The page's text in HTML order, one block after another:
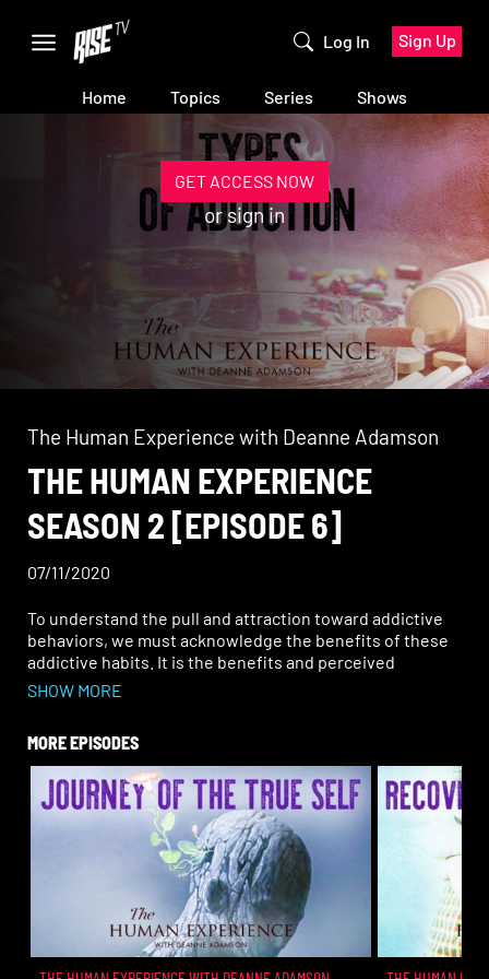
Log In Sign Up
Home Topics Series Shows
GET ACCESS NOW
orsign in
The Human Experience with Deanne Adamson
THE HUMAN EXPERIENCE
SEASON 2 [EPISODE 6]
07/11/2020
To understand the pull and attraction toward addictive
behaviors, we must acknowledge the benefits of these
addictive habits. It is the benefits and perceived
benefits that hook a person sometimes for life in a
other rewards and perceived advantages that people
are getting through their addictions? Learn in this
episode how understanding the benefits of addiction
can help in the transformation of addiction.
SHOW MORE
MORE EPISODES